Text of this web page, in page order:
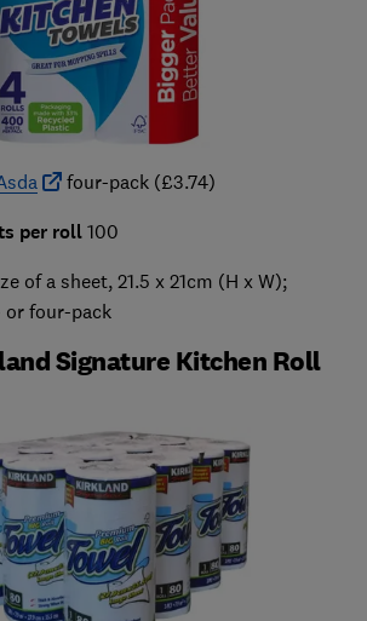
four-pack (£3.74)
per roll 100
of a sheet, 21.5 x 21cm (H x W);
or four-pack
Signature Kitchen Roll